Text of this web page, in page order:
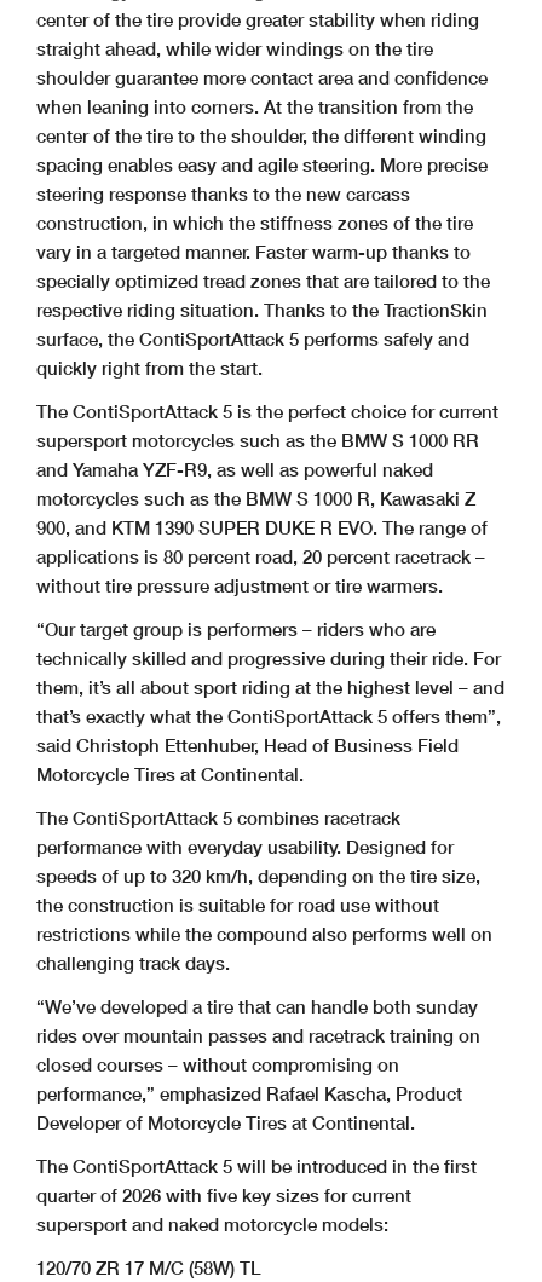
center of the tire provide greater stability when riding
straight ahead, while wider windings on the tire
shoulder guarantee more contact area and confidence
when leaning into corners. At the transition from the
center of the tire to the shoulder, the different winding
spacing enables easy and agile steering. More precise
steering response thanks to the new carcass
construction, in which the stiffness zones of the tire
vary in a targeted manner. Faster warm-up thanks to
specially optimized tread zones that are tailored to the
respective riding situation. Thanks to the TractionSkin
surface, the ContiSportAttack 5 performs safely and
quickly right from the start.
The ContiSportAttack 5 is the perfect choice for current
supersport motorcycles such as the BMW S 1000 RR
and Yamaha YZF-R9, as well as powerful naked
motorcycles such as the BMW S 1000 R, Kawasaki Z
900, and KTM 1390 SUPER DUKE R EVO. The range of
applications is 80 percent road, 20 percent racetrack –
without tire pressure adjustment or tire warmers.
“Our target group is performers – riders who are
technically skilled and progressive during their ride. For
them, it’s all about sport riding at the highest level – and
that’s exactly what the ContiSportAttack 5 offers them”,
said Christoph Ettenhuber, Head of Business Field
Motorcycle Tires at Continental.
The ContiSportAttack 5 combines racetrack
performance with everyday usability. Designed for
speeds of up to 320 km/h, depending on the tire size,
the construction is suitable for road use without
restrictions while the compound also performs well on
challenging track days.
“We’ve developed a tire that can handle both sunday
rides over mountain passes and racetrack training on
closed courses – without compromising on
performance,” emphasized Rafael Kascha, Product
Developer of Motorcycle Tires at Continental.
The ContiSportAttack 5 will be introduced in the first
quarter of 2026 with five key sizes for current
supersport and naked motorcycle models:
120/70 ZR 17 M/C (58W) TL